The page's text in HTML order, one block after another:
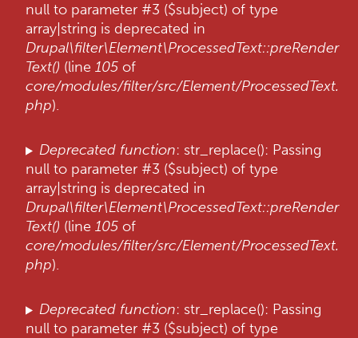
null to parameter #3 ($subject) of type
array|string is deprecated in
Drupal\filter\Element\ProcessedText::preRender
Text() (line 105 of
core/modules/filter/src/Element/ProcessedText.
php).
Deprecated function: str_replace(): Passing
null to parameter #3 ($subject) of type
array|string is deprecated in
Drupal\filter\Element\ProcessedText::preRender
Text() (line 105 of
core/modules/filter/src/Element/ProcessedText.
php).
Deprecated function: str_replace(): Passing
null to parameter #3 ($subject) of type